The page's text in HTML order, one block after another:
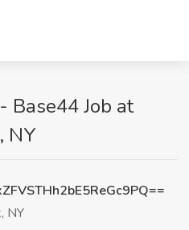
Base44 Job at
NY
NY